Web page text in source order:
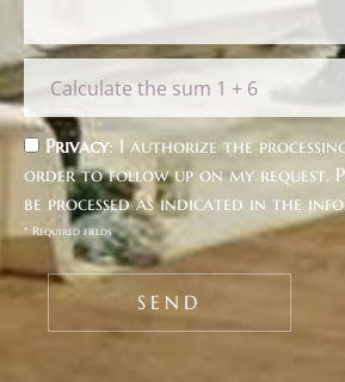
Privacy: I authorize the
order to follow up on my request.
be processed as indicated in the
* Required fields